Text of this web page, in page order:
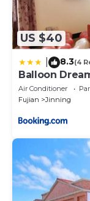
US $40
8.3(4
Balloon
Air Conditioner
Fujian
Jinning